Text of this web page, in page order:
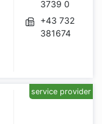
3739 0
+43 732
381674
service provider